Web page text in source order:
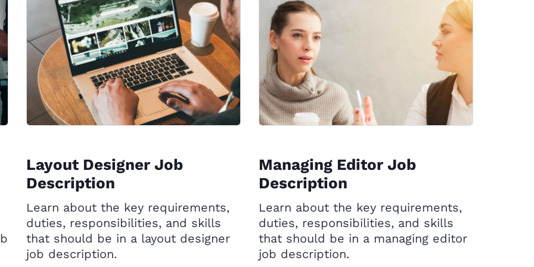
Layout Designer Job
Description
Learn about the key requirements,
duties, responsibilities, and skills
that should be in a layout designer
job description.
Managing Editor Job
Description
Learn about the key requirements,
duties, responsibilities, and skills
that should be in a managing editor
job description.